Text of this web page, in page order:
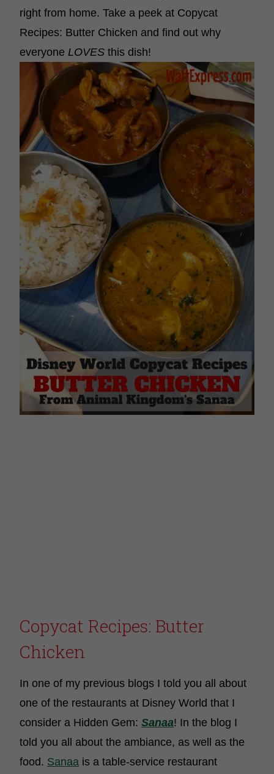
right from home. Take a peek at Copycat
Recipes: Butter Chicken and find out why
everyone LOVES this dish!
Copycat Recipes: Butter
Chicken
In one of my previous blogs I told you all about
one of the restaurants at Disney World that I
consider a Hidden Gem: Sanaa! In the blog I
told you all about the ambiance, as well as the
food. Sanaa is a table-service restaurant